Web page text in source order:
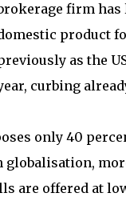
firm has
product
as the
curbing
only 40
globalisation,
are offered at